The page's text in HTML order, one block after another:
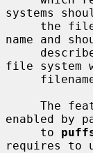
systems
name and
file system
enabled by
     to
requires to